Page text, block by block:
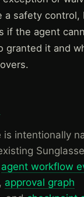
a safety control,
if the agent
granted it and
is intentionally
agent workflow
, approval graph